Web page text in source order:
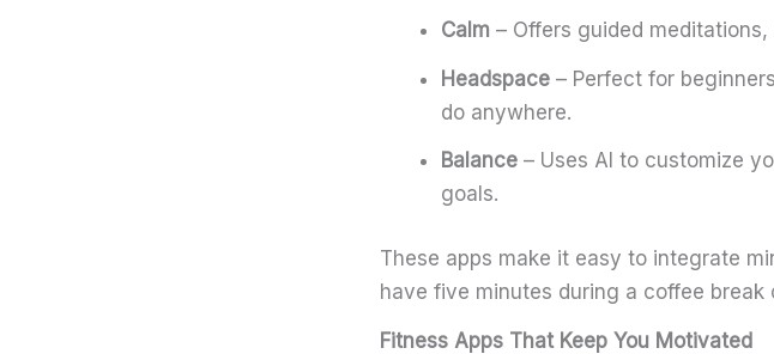
Calm – Offers guided
Headspace – Perfect for
do anywhere.
Balance – Uses AI to customize
goals.
These apps make it easy to integrate
have five minutes during a coffee break
Fitness Apps That Keep You Motivated